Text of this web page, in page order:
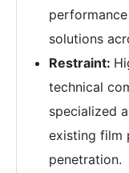
solutions
Restraint:
technical
specialized
existing film
penetration.